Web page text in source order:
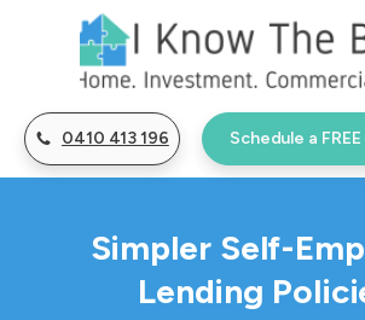
0410 413 196 Schedule a
Simpler Self-
Lending